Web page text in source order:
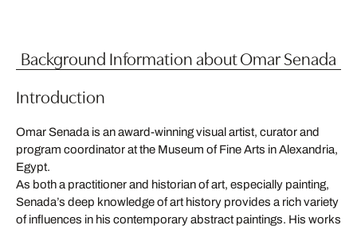
Background Information about Omar Senada
Introduction
Omar Senada is an award-winning visual artist, curator and
program coordinator at the Museum of Fine Arts in Alexandria,
Egypt.
As both a practitioner and historian of art, especially painting,
Senada’s deep knowledge of art history provides a rich variety
of influences in his contemporary abstract paintings. His works